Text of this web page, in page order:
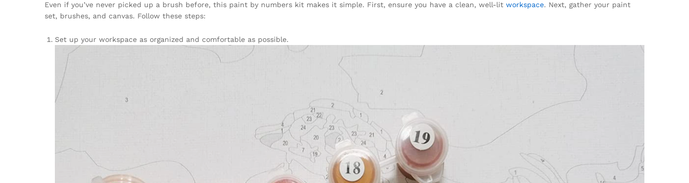
Even if you’ve never picked up a brush before, this paint by numbers kit makes it simple. First, ensure you have a clean, well-lit workspace. Next, gather your paint
set, brushes, and canvas. Follow these steps:
Set up your workspace as organized and comfortable as possible.